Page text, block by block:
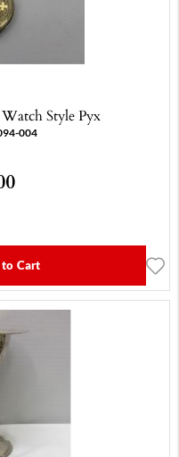
Style Pyx
004
Cart